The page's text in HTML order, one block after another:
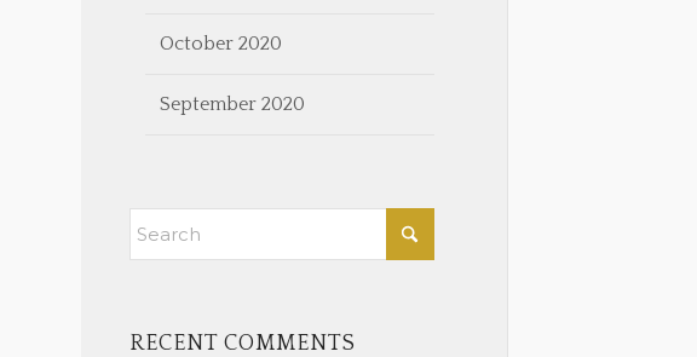
October 2020
September 2020
RECENT COMMENTS